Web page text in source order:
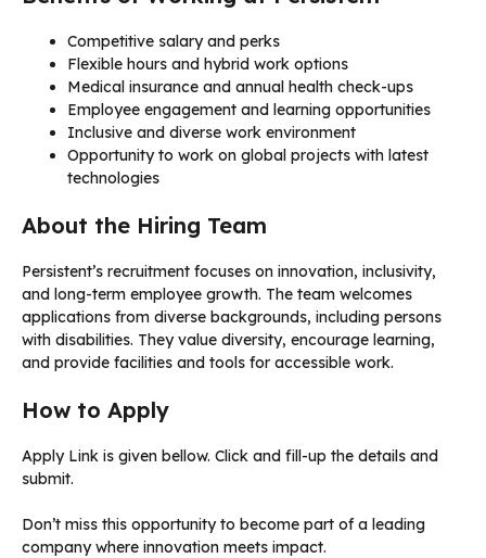
Competitive salary and perks
Flexible hours and hybrid work options
Medical insurance and annual health check-ups
Employee engagement and learning opportunities
Inclusive and diverse work environment
Opportunity to work on global projects with latest
technologies
About the Hiring Team
Persistent’s recruitment focuses on innovation, inclusivity,
and long-term employee growth. The team welcomes
applications from diverse backgrounds, including persons
with disabilities. They value diversity, encourage learning,
and provide facilities and tools for accessible work.
How to Apply
Apply Link is given bellow. Click and fill-up the details and
submit.
Don’t miss this opportunity to become part of a leading
company where innovation meets impact.